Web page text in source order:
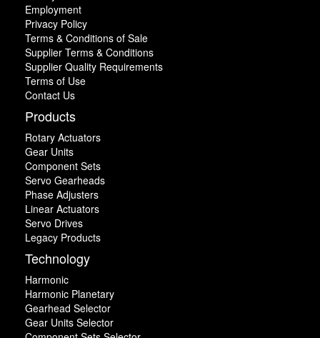
Employment
Privacy Policy
Terms & Conditions of Sale
Supplier Terms & Conditions
Supplier Quality Requirements
Terms of Use
Contact Us
Products
Rotary Actuators
Gear Units
Component Sets
Servo Gearheads
Phase Adjusters
Linear Actuators
Servo Drives
Legacy Products
Technology
Harmonic
Harmonic Planetary
Gearhead Selector
Gear Units Selector